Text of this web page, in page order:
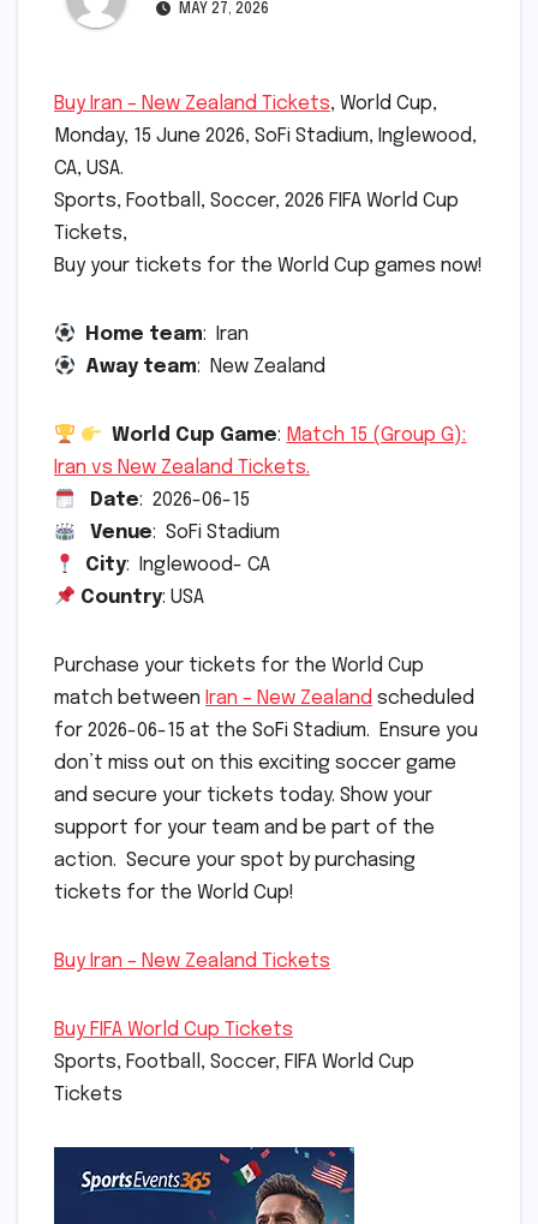
MAY 27, 2026
Buy Iran – New Zealand Tickets, World Cup,
Monday, 15 June 2026, SoFi Stadium, Inglewood,
CA, USA.
Sports, Football, Soccer, 2026 FIFA World Cup
Tickets,
Buy your tickets for the World Cup games now!
Home team: Iran
Away team: New Zealand
World Cup Game: Match 15 (Group G):
Iran vs New Zealand Tickets.
Date: 2026-06-15
Venue: SoFi Stadium
City: Inglewood- CA
Country: USA
Purchase your tickets for the World Cup
match between Iran – New Zealand scheduled
for 2026-06-15 at the SoFi Stadium. Ensure you
don’t miss out on this exciting soccer game
and secure your tickets today. Show your
support for your team and be part of the
action. Secure your spot by purchasing
tickets for the World Cup!
Buy Iran – New Zealand Tickets
Buy FIFA World Cup Tickets
Sports, Football, Soccer, FIFA World Cup
Tickets